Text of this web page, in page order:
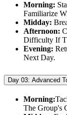
Morning:
Familiarize
Midday:
Afternoon:
Difficulty If
Evening:
Next Day.
Day 03: Advanced
Morning:
The Group's